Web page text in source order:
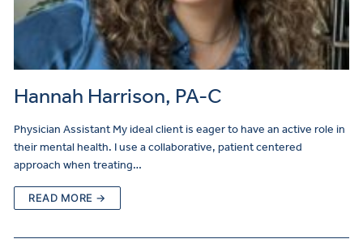
Hannah Harrison, PA-C
Physician Assistant My ideal client is eager to have an active role in
their mental health. I use a collaborative, patient centered
approach when treating…
READ MORE →